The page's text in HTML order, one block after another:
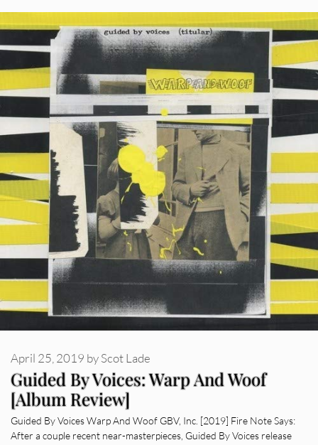
Guided By Voices: Warp And Woof
[Album Review]
April 25, 2019 byScot Lade
Guided By Voices Warp And Woof GBV, Inc. [2019] Fire Note Says:
After a couple recent near-masterpieces, Guided By Voices release